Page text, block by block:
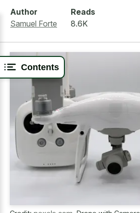
Contents
Author
Samuel Forte
Reads
8.6K